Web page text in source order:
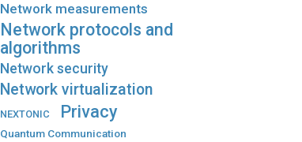
Network measurements
Network protocols and
algorithms
Network security
Network virtualization
NEXTONIC Privacy
Quantum Communication